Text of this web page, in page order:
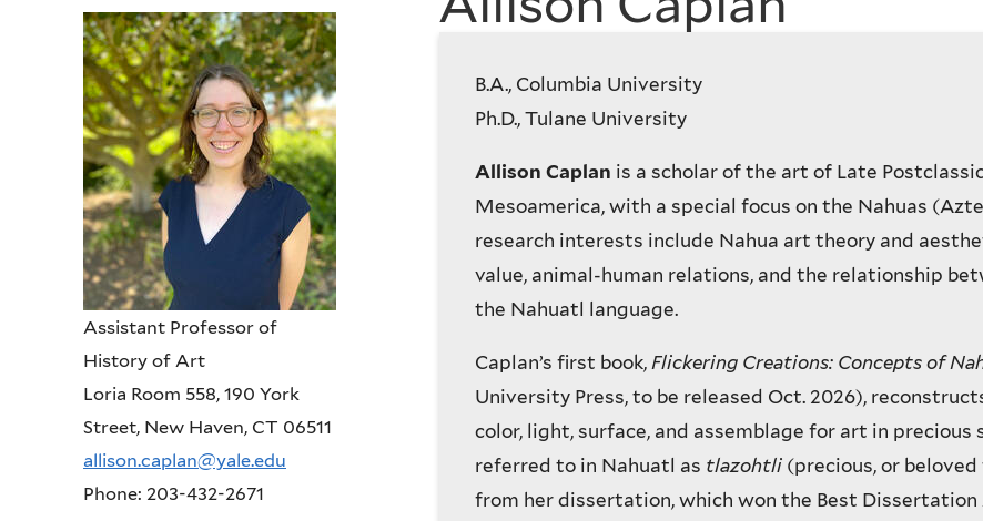
History
of
Art
B.A., Columbia University
Ph.D., Tulane University
Allison Caplan is a scholar of the art of Late
Mesoamerica, with a special focus on the Nahuas
research interests include Nahua art theory and
value, animal-human relations, and the relationship
the Nahuatl language.
Caplan’s first book, Flickering Creations: Concepts of
University Press, to be released Oct. 2026),
color, light, surface, and assemblage for art in precious
referred to in Nahuatl as tlazohtli (precious, or
from her dissertation, which won the Best
Assistant Professor of
History of Art
Loria Room 558, 190 York
Street, New Haven, CT 06511
allison.caplan@yale.edu
Phone: 203-432-2671